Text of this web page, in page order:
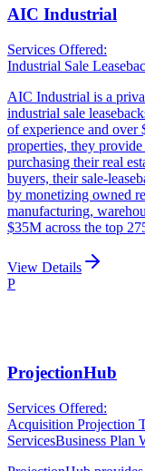
AIC Industrial
Services Offered:
Industrial Sale
AIC Industrial is a
industrial sale
of experience and over
properties, they
purchasing their real
buyers, their sale-
by monetizing owned
manufacturing,
$35M across the top
View Details
P
ProjectionHub
Services Offered:
Acquisition Projection
ServicesBusiness Plan